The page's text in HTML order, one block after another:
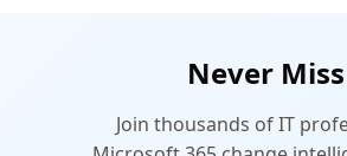
Never
Join thousands of IT